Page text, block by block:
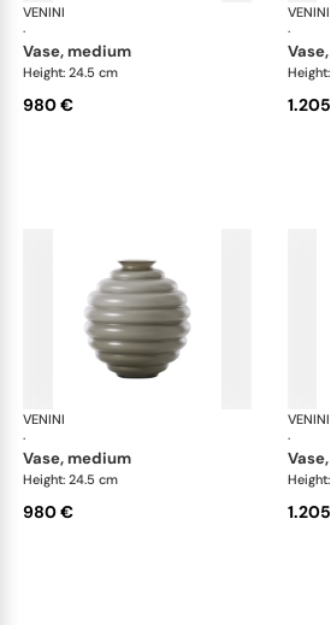
VENINI
·
vase, medium
Height: 24.5 cm
980 €
VENINI
·
VENINI
·
vase, medium
Height: 24.5 cm
980 €
VENINI
·